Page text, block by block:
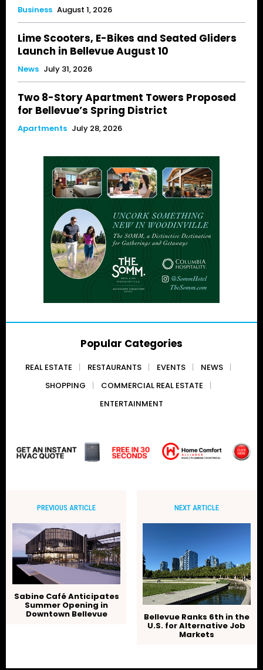
Business August 1, 2026
Lime Scooters, E-Bikes and Seated Gliders
Launch in Bellevue August 10
News July 31, 2026
Two 8-Story Apartment Towers Proposed
for Bellevue’s Spring District
Apartments July 28, 2026
Popular Categories
REAL ESTATE RESTAURANTS EVENTS
NEWS
SHOPPING
COMMERCIAL REAL ESTATE
ENTERTAINMENT
PREVIOUS ARTICLE
Sabine Café Anticipates
Summer Opening in
Downtown Bellevue
NEXT ARTICLE
Bellevue Ranks 6th in the
U.S. for Alternative Job
Markets